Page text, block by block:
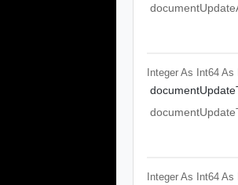
Integer As Int64 As
Integer As Int64 As